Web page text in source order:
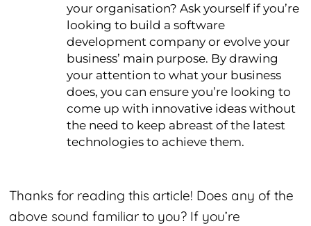
your organisation? Ask yourself if you’re
looking to build a software
development company or evolve your
business’ main purpose. By drawing
your attention to what your business
does, you can ensure you’re looking to
come up with innovative ideas without
the need to keep abreast of the latest
technologies to achieve them.
Thanks for reading this article! Does any of the
above sound familiar to you? If you’re